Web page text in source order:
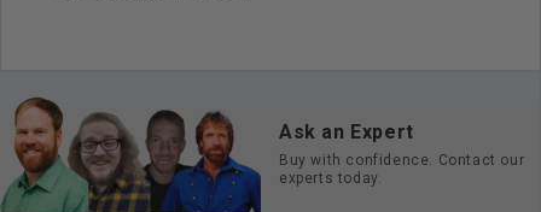
Ask an Expert
Buy with confidence. Contact our
experts today.